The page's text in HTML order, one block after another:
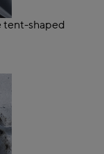
tent-shaped